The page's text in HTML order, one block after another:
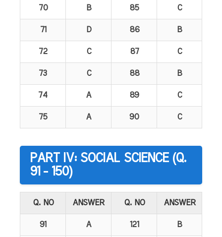
70 B 85 C
71 D 86 B
72 C 87 C
73 C 88 B
74 A 89 C
75 A 90 C
PART IV: SOCIAL SCIENCE (Q.
91 - 150)
Q. NO ANSWER Q. NO ANSWER
91 A 121 B